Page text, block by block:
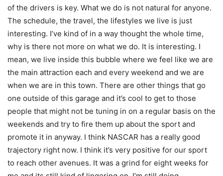
of the drivers is key. What we do is not natural for anyone.
The schedule, the travel, the lifestyles we live is just
interesting. I’ve kind of in a way thought the whole time,
why is there not more on what we do. It is interesting. I
mean, we live inside this bubble where we feel like we are
the main attraction each and every weekend and we are
when we are in this town. There are other things that go
one outside of this garage and it’s cool to get to those
people that might not be tuning in on a regular basis on the
weekends and try to fire them up about the sport and
promote it in anyway. I think NASCAR has a really good
trajectory right now. I think it’s very positive for our sport
to reach other avenues. It was a grind for eight weeks for